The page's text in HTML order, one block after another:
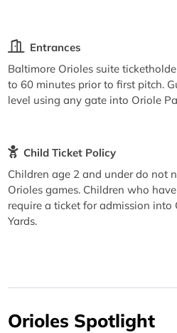
Entrances
Baltimore Orioles suite
to 60 minutes prior to first pitch.
level using any gate into Oriole
Child Ticket Policy
Children age 2 and under do not
Orioles games. Children who
require a ticket for admission into
Yards.
Orioles Spotlight